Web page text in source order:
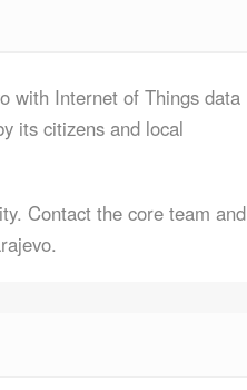
with Internet of Things data
its citizens and local
Contact the core team and